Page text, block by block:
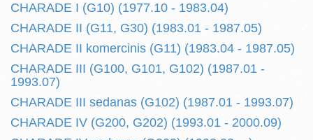
CHARADE I (G10) (1977.10 - 1983.04)
CHARADE II (G11, G30) (1983.01 - 1987.05)
CHARADE II komercinis (G11) (1983.04 - 1987.05)
CHARADE III (G100, G101, G102) (1987.01 -
1993.07)
CHARADE III sedanas (G102) (1987.01 - 1993.07)
CHARADE IV (G200, G202) (1993.01 - 2000.09)